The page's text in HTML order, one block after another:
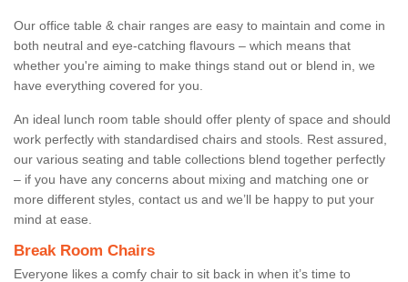
Our office table & chair ranges are easy to maintain and come in
both neutral and eye-catching flavours – which means that
whether you're aiming to make things stand out or blend in, we
have everything covered for you.
An ideal lunch room table should offer plenty of space and should
work perfectly with standardised chairs and stools. Rest assured,
our various seating and table collections blend together perfectly
– if you have any concerns about mixing and matching one or
more different styles, contact us and we’ll be happy to put your
mind at ease.
Break Room Chairs
Everyone likes a comfy chair to sit back in when it’s time to